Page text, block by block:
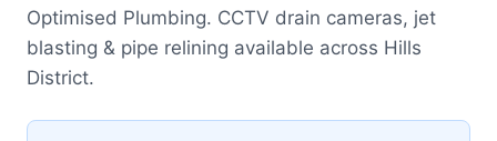
Optimised Plumbing. CCTV drain cameras, jet
blasting & pipe relining available across Hills
District.